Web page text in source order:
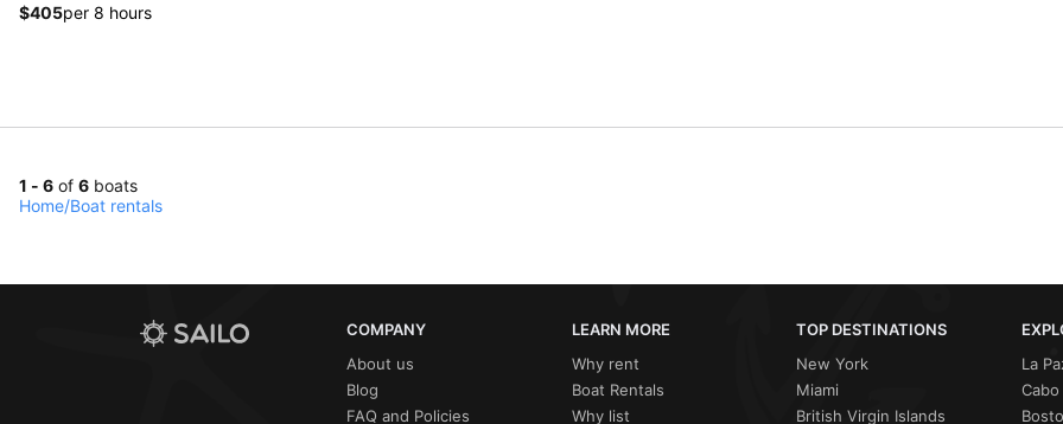
$405per 8 hours
1 - 6 of 6 boats
Home/Boat rentals
COMPANY
About us
Blog
FAQ and Policies
LEARN MORE
Why rent
Boat Rentals
Why list
TOP DESTINATIONS
New York
Miami
British Virgin Islands
La